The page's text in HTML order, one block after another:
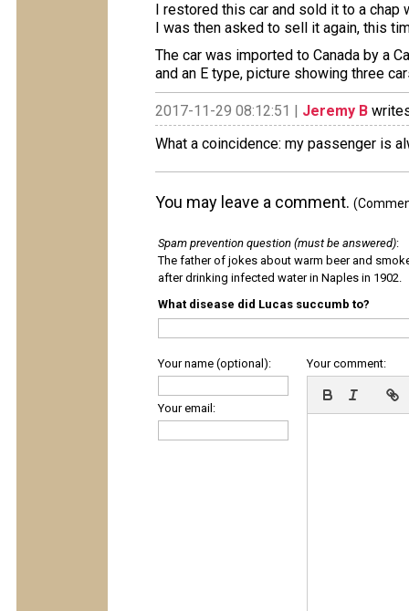
I restored this car and sold it to a chap
I was then asked to sell it again, this
The car was imported to Canada by a
and an E type, picture showing three
2017-11-29 08:12:51 | Jeremy B
What a coincidence: my passenger is
You may leave a comment.
Spam prevention question (must be answered):
The father of jokes about warm beer and
after drinking infected water in Naples in 1902.
What disease did Lucas succumb to?
Your name (optional):
Your email:
Your comment: